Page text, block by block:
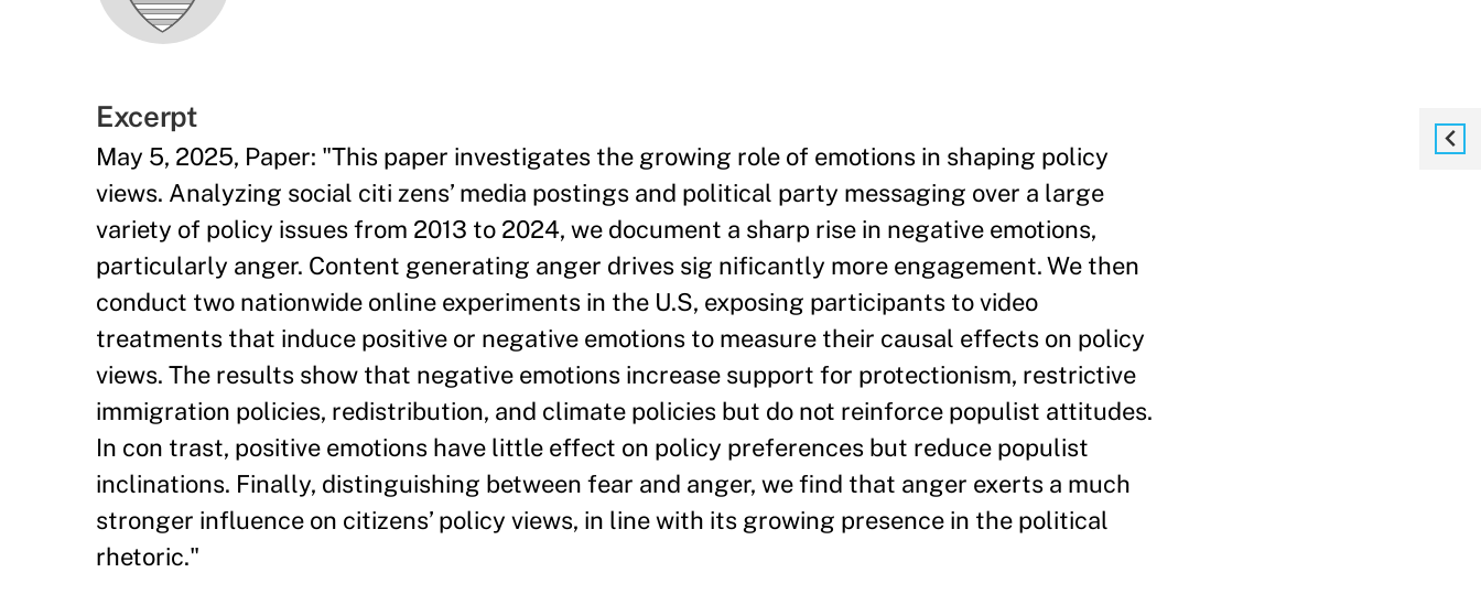
Excerpt
May 5, 2025, Paper: "This paper investigates the growing role of emotions in shaping policy
views. Analyzing social citi zens’ media postings and political party messaging over a large
variety of policy issues from 2013 to 2024, we document a sharp rise in negative emotions,
particularly anger. Content generating anger drives sig nificantly more engagement. We then
conduct two nationwide online experiments in the U.S, exposing participants to video
treatments that induce positive or negative emotions to measure their causal effects on policy
views. The results show that negative emotions increase support for protectionism, restrictive
immigration policies, redistribution, and climate policies but do not reinforce populist attitudes.
In con trast, positive emotions have little effect on policy preferences but reduce populist
inclinations. Finally, distinguishing between fear and anger, we find that anger exerts a much
stronger influence on citizens’ policy views, in line with its growing presence in the political
rhetoric."